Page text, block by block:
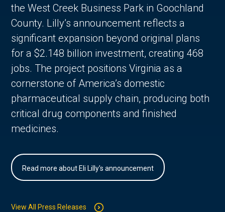
the West Creek Business Park in Goochland
County. Lilly’s announcement reflects a
significant expansion beyond original plans
for a $2.148 billion investment, creating 468
jobs. The project positions Virginia as a
cornerstone of America’s domestic
pharmaceutical supply chain, producing both
critical drug components and finished
medicines.
Read more about Eli Lilly's announcement
View All Press Releases